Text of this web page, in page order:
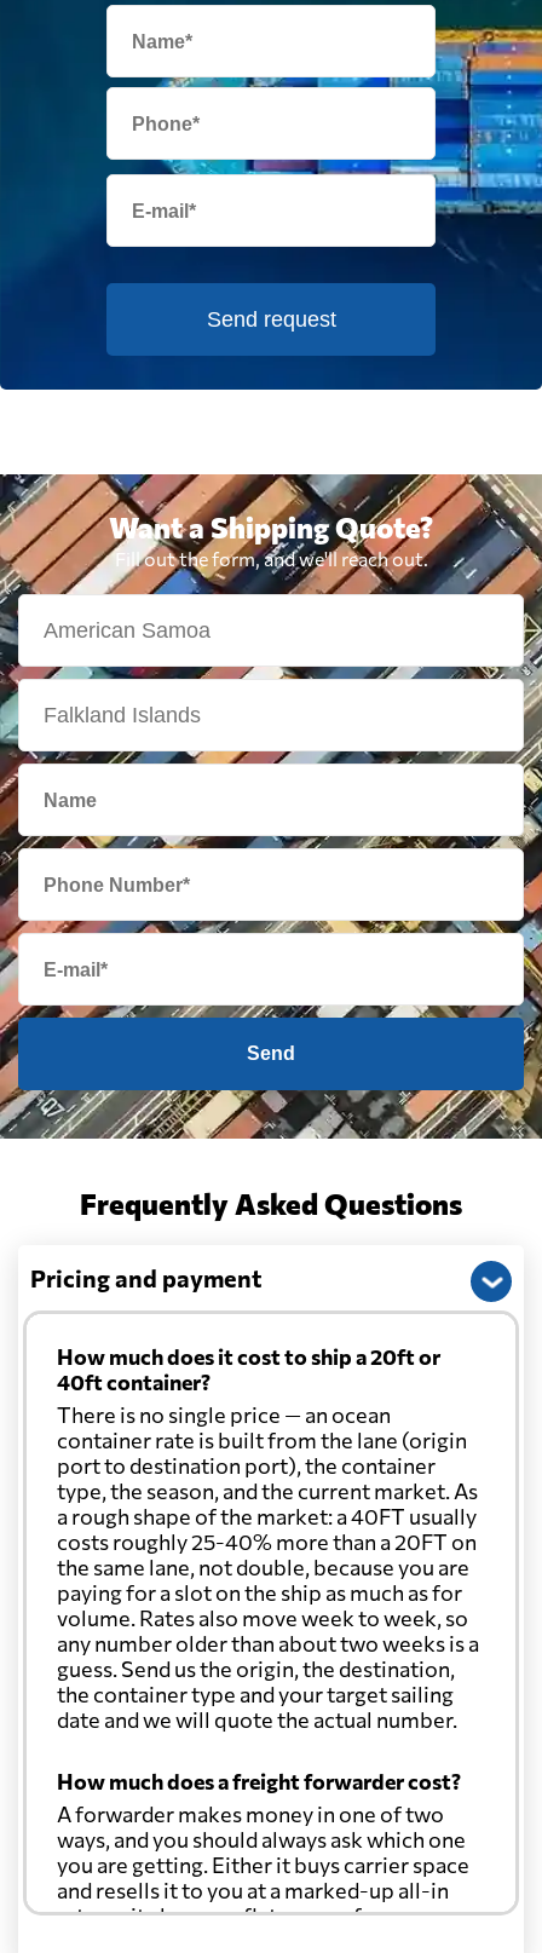
Send request
Want a Shipping Quote?
Fill out the form, and we'll reach out.
Send
Frequently Asked Questions
Pricing and payment
How much does it cost to ship a 20ft or
40ft container?
There is no single price — an ocean
container rate is built from the lane (origin
port to destination port), the container
type, the season, and the current market. As
a rough shape of the market: a 40FT usually
costs roughly 25-40% more than a 20FT on
the same lane, not double, because you are
paying for a slot on the ship as much as for
volume. Rates also move week to week, so
any number older than about two weeks is a
guess. Send us the origin, the destination,
the container type and your target sailing
date and we will quote the actual number.
How much does a freight forwarder cost?
A forwarder makes money in one of two
ways, and you should always ask which one
you are getting. Either it buys carrier space
and resells it to you at a marked-up all-in
rate, or it charges a flat agency fee per